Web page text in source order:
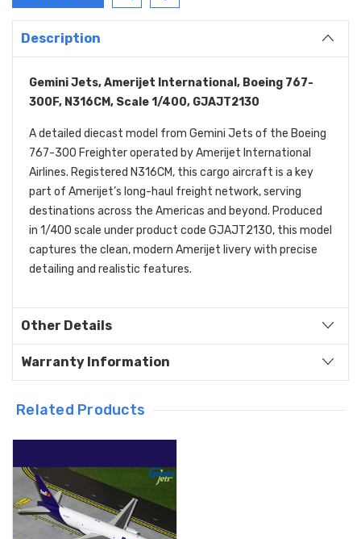
Description
Gemini Jets, Amerijet International, Boeing 767-
300F, N316CM, Scale 1/400, GJAJT2130
A detailed diecast model from Gemini Jets of the Boeing
767-300 Freighter operated by Amerijet International
Airlines. Registered N316CM, this cargo aircraft is a key
part of Amerijet’s long-haul freight network, serving
destinations across the Americas and beyond. Produced
in 1/400 scale under product code GJAJT2130, this model
captures the clean, modern Amerijet livery with precise
detailing and realistic features.
Other Details
Warranty Information
Related Products